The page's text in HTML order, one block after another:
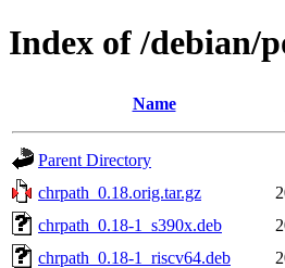
Index of /debian/
Name
Parent Directory
chrpath_0.18.orig.tar.gz
chrpath_0.18-1_s390x.deb
chrpath_0.18-1_riscv64.deb